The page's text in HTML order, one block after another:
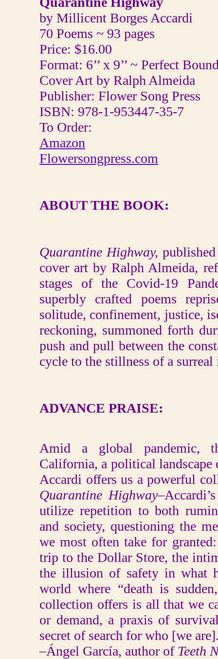
by Millicent Borges Accardi
70 Poems ~ 93 pages
Price: $16.00
Format: 6’’ x 9’’ ~ Perfect
Cover Art by Ralph Almeida
Publisher: Flower Song Press
ISBN: 978-1-953447-35-7
To Order:
Amazon
Flowersongpress.com
ABOUT THE BOOK:
Quarantine Highway,
cover art by Ralph Almeida,
stages of the Covid-19
superbly crafted poems
solitude, confinement, justice,
reckoning, summoned forth
push and pull between the
cycle to the stillness of a
ADVANCE PRAISE:
Amid a global pandemic,
California, a political
Accardi offers us a powerful
Quarantine Highway
utilize repetition to both
and society, questioning the
we most often take for
trip to the Dollar Store, the
the illusion of safety in what
world where “death is
collection offers is all that we
or demand, a praxis of
secret of search for who [we
–Ángel García, author of Teeth